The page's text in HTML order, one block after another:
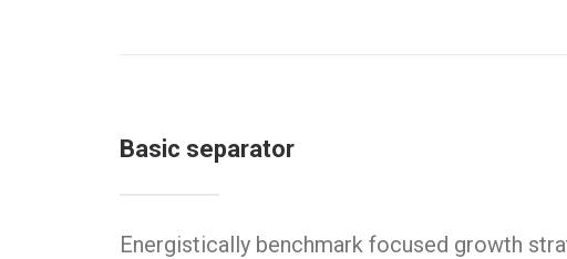
Basic separator
Energistically benchmark focused growth